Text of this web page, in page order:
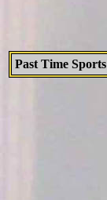
Past Time Sports